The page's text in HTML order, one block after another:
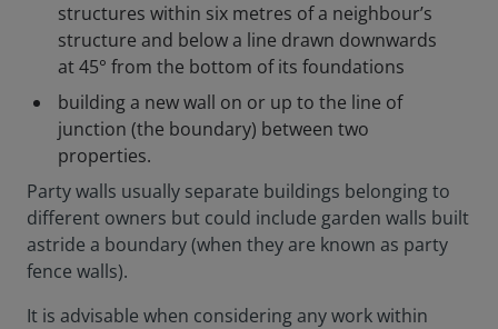
structures within six metres of a neighbour’s
structure and below a line drawn downwards
at 45° from the bottom of its foundations
building a new wall on or up to the line of
junction (the boundary) between two
properties.
Party walls usually separate buildings belonging to
different owners but could include garden walls built
astride a boundary (when they are known as party
fence walls).
It is advisable when considering any work within